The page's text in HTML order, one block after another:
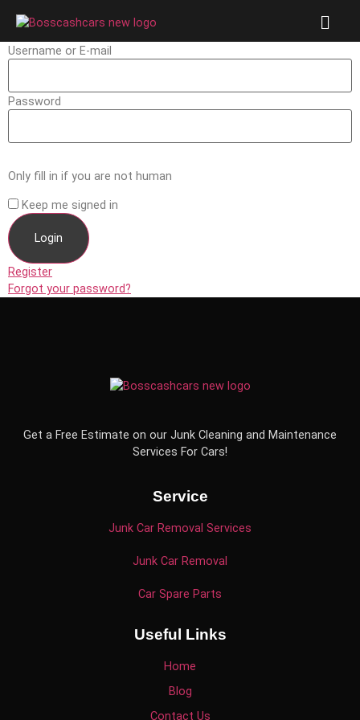
Username or E-mail
Password
Only fill in if you are not human
Keep me signed in
Register
Forgot your password?
Get a Free Estimate on our Junk Cleaning and Maintenance
Services For Cars!
Service
Junk Car Removal Services
Junk Car Removal
Car Spare Parts
Useful Links
Home
Blog
Contact Us